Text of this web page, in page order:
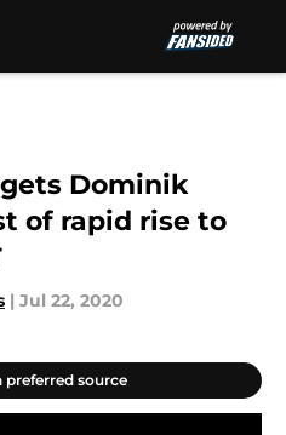
Dominik
of rapid rise to
| Jul 22, 2020
preferred source